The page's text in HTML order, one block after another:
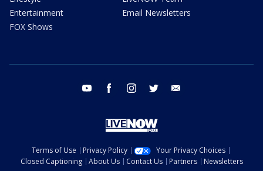
Entertainment
FOX Shows
Email Newsletters
youtube facebook instagram twitter
Terms of Use Privacy Policy
Your Privacy Choices
Closed Captioning
About Us Contact Us Partners
Newsletters